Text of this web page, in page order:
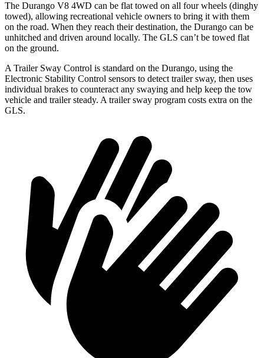
The Durango V8 4WD can be flat towed on all four wheels (dinghy
towed), allowing recreational vehicle owners to bring it with them
on the road. When they reach their destination, the Durango can be
unhitched and driven around locally. The GLS can’t be towed flat
on the ground.
A Trailer Sway Control is standard on the Durango, using the
Electronic Stability Control sensors to detect trailer sway, then uses
individual brakes to counteract any swaying and help keep the tow
vehicle and trailer steady. A trailer sway program costs extra on the
GLS.